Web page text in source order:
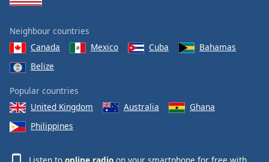
Neighbour countries
Canada
Mexico Cuba
Bahamas
Belize
Popular countries
United Kingdom
Australia
Ghana
Philippines